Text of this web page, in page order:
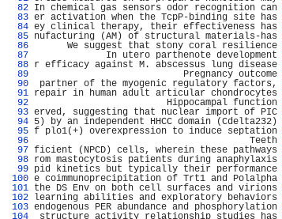
  82
In chemical gas sensors odor recognition can
  83
er activation when the TcpP-binding site has
  84
ey clinical therapy, their effectiveness has
  85
nufacturing (AM) of structural materials-has
  86
We suggest that stony coral resilience
  87
In utero parthenote development
  88
r efficacy against M. abscessus lung disease
  89
Pregnancy outcome
  90
partner of the myogenic regulatory factors,
  91
repair in human adult articular chondrocytes
  92
Hippocampal function
  93
erved, suggesting that nuclear import of PIC
  94
5) by an independent HHCC domain (Cdelta232)
  95
f plo1(+) overexpression to induce septation
  96
Teeth
  97
ficient (NPCD) cells, wherein these pathways
  98
rom mastocytosis patients during anaphylaxis
  99
pid kinetics but typically their performance
100 e coimmunoprecipitation of Trt1 and Polalpha
101 the DS Env on both cell surfaces and virions
102
learning abilities and exploratory behaviors
103 endogenous PER abundance and phosphorylation
104
structure activity relationship studies has